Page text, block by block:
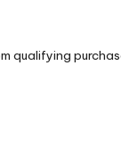
qualifying